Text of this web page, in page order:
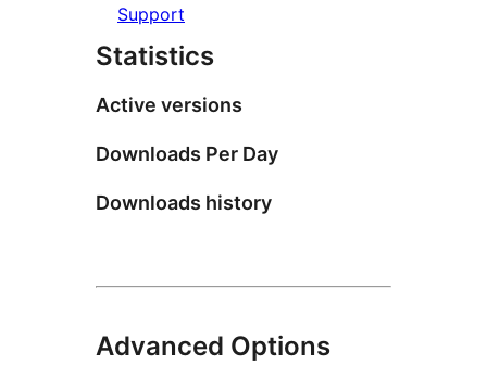
Support
Statistics
Active versions
Downloads Per Day
Downloads history
Advanced Options